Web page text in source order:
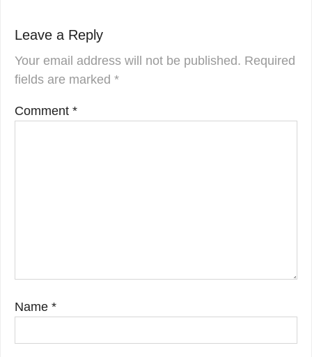
Leave a Reply
Your email address will not be published. Required
fields are marked *
Comment *
Name *